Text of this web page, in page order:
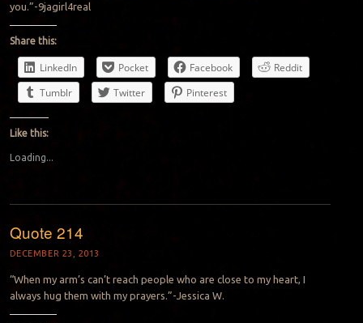
you.”-9jagirl4real
Share this:
LinkedIn Pocket Facebook
Reddit
Tumblr
Twitter Pinterest
Like this:
Loading...
Quote 214
DECEMBER 23, 2013
“When my arm’s can’t reach people who are close to my heart, I
always hug them with my prayers.”-Jessica W.